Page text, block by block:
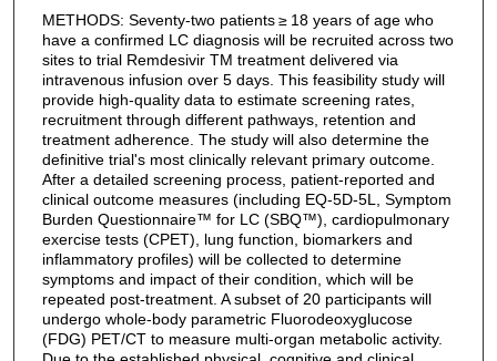
METHODS: Seventy-two patients ≥ 18 years of age who
have a confirmed LC diagnosis will be recruited across two
sites to trial Remdesivir TM treatment delivered via
intravenous infusion over 5 days. This feasibility study will
provide high-quality data to estimate screening rates,
recruitment through different pathways, retention and
treatment adherence. The study will also determine the
definitive trial's most clinically relevant primary outcome.
After a detailed screening process, patient-reported and
clinical outcome measures (including EQ-5D-5L, Symptom
Burden Questionnaire™ for LC (SBQ™), cardiopulmonary
exercise tests (CPET), lung function, biomarkers and
inflammatory profiles) will be collected to determine
symptoms and impact of their condition, which will be
repeated post-treatment. A subset of 20 participants will
undergo whole-body parametric Fluorodeoxyglucose
(FDG) PET/CT to measure multi-organ metabolic activity.